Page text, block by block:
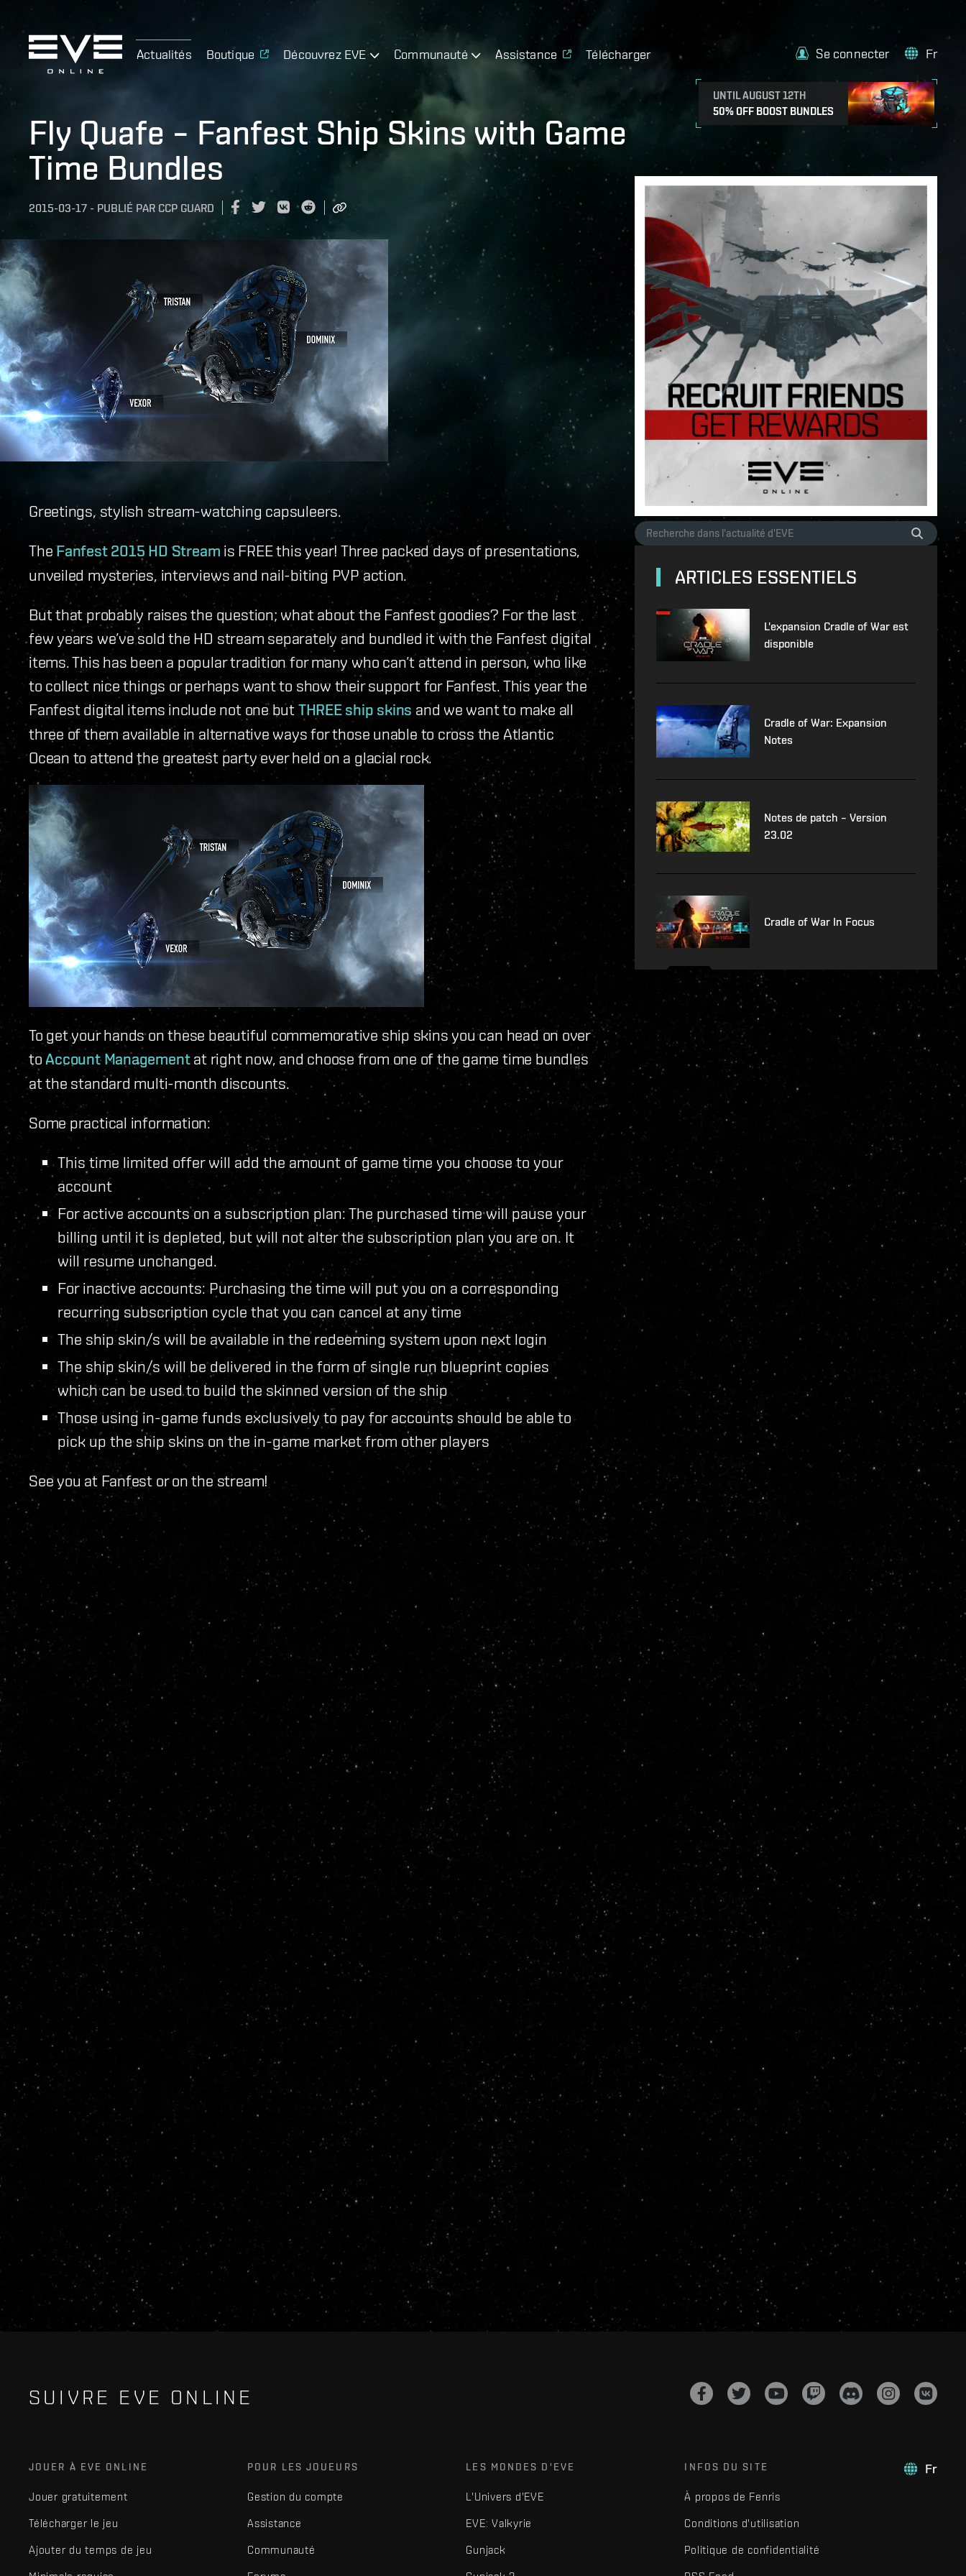
Actualités Boutique Découvrez EVE Communauté Assistance Télécharger
UNTIL AUGUST 12TH
50% OFF BOOST BUNDLES
Se connecter Fr
Fly Quafe – Fanfest Ship Skins with Game
Time Bundles
2015-03-17 - PUBLIÉ PAR CCP GUARD
Greetings, stylish stream-watching capsuleers.
TheFanfest 2015 HD Stream is FREE this year! Three packed days of presentations,
unveiled mysteries, interviews and nail-biting PVP action.
But that probably raises the question; what about the Fanfest goodies? For the last
few years we’ve sold the HD stream separately and bundled it with the Fanfest digital
items. This has been a popular tradition for many who can’t attend in person, who like
to collect nice things or perhaps want to show their support for Fanfest. This year the
Fanfest digital items include not one but THREE ship skins and we want to make all
three of them available in alternative ways for those unable to cross the Atlantic
Ocean to attend the greatest party ever held on a glacial rock.
To get your hands on these beautiful commemorative ship skins you can head on over
to Account Managementat right now, and choose from one of the game time bundles
at the standard multi-month discounts.
Some practical information:
This time limited offer will add the amount of game time you choose to your
account
For active accounts on a subscription plan: The purchased time will pause your
billing until it is depleted, but will not alter the subscription plan you are on. It
will resume unchanged.
For inactive accounts: Purchasing the time will put you on a corresponding
recurring subscription cycle that you can cancel at any time
The ship skin/s will be available in the redeeming system upon next login
The ship skin/s will be delivered in the form of single run blueprint copies
which can be used to build the skinned version of the ship
Those using in-game funds exclusively to pay for accounts should be able to
pick up the ship skins on the in-game market from other players
See you at Fanfest or on the stream!
ARTICLES ESSENTIELS
L'expansion Cradle of War est
disponible
Cradle of War: Expansion
Notes
Notes de patch – Version
23.02
Cradle of War In Focus
SUIVRE EVE ONLINE
Fr
JOUER À EVE ONLINE
Jouer gratuitement
Télécharger le jeu
Ajouter du temps de jeu
POUR LES JOUEURS
Gestion du compte
Assistance
Communauté
LES MONDES D'EVE
L'Univers d'EVE
EVE: Valkyrie
Gunjack
INFOS DU SITE
À propos de Fenris
Conditions d'utilisation
Politique de confidentialité